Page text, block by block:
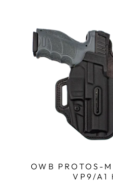
OWB PROTOS-
VP9/A1